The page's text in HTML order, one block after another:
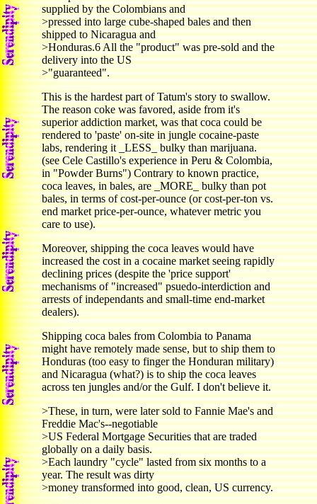
supplied by the Colombians and
>pressed into large cube-shaped bales and then
shipped to Nicaragua and
>Honduras.6 All the "product" was pre-sold and the
delivery into the US
>"guaranteed".
This is the hardest part of Tatum's story to swallow.
The reason coke was favored, aside from it's
superior addiction market, was that coca could be
rendered to 'paste' on-site in jungle cocaine-paste
labs, rendering it _LESS_ bulky than marijuana.
(see Cele Castillo's experience in Peru & Colombia,
in "Powder Burns") Contrary to known practice,
coca leaves, in bales, are _MORE_ bulky than pot
bales, in terms of cost-per-ounce (or cost-per-ton vs.
end market price-per-ounce, whatever metric you
care to use).
Moreover, shipping the coca leaves would have
increased the cost in a cocaine market seeing rapidly
declining prices (despite the 'price support'
mechanisms of "increased" psuedo-interdiction and
arrests of independants and small-time end-market
dealers).
Shipping coca bales from Colombia to Panama
might have remotely made sense, but to ship them to
Honduras (too easy to finger the Honduran military)
and Nicaragua (what?) is to ship the coca leaves
across ten jungles and/or the Gulf. I don't believe it.
>These, in turn, were later sold to Fannie Mae's and
Freddie Mac's--negotiable
>US Federal Mortgage Securities that are traded
globally on a daily basis.
>Each laundry "cycle" lasted from six months to a
year. The result was dirty
>money transformed into good, clean, US currency.